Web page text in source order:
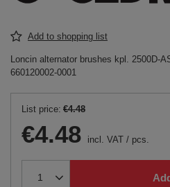
Add to shopping list
Loncin alternator brushes kpl. 2500D-
660120002-0001
List price: €4.48
€4.48 incl. VAT / pcs.